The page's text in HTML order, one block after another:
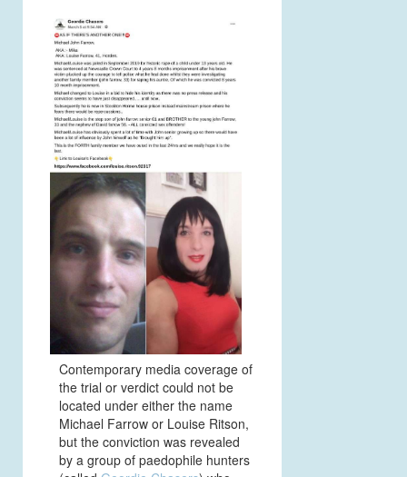
Contemporary media coverage of
the trial or verdict could not be
located under either the name
Michael Farrow or Louise Ritson,
but the conviction was revealed
by a group of paedophile hunters